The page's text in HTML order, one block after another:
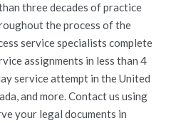
three decades of practice
the process of the
service specialists complete
assignments in less than 4
service attempt in the United
and more. Contact us using
your legal documents in